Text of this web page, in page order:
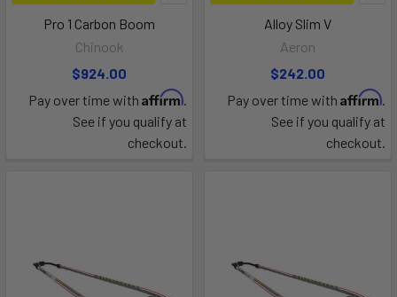
Pro 1 Carbon Boom
Chinook
$924.00
Pay over time with Affirm.
See if you qualify at
checkout.
Alloy Slim V
Aeron
$242.00
Pay over time with Affirm.
See if you qualify at
checkout.